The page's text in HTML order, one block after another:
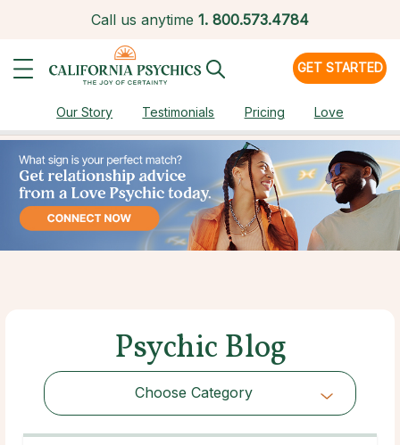
Call us anytime 1. 800.573.4784
GET STARTED
Our Story Testimonials Pricing Love
Psychic Blog
Choose Category
Choose Category